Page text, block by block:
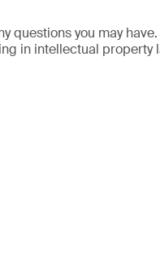
questions you may
in intellectual property